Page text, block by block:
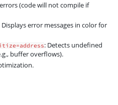
(code will not compile if
Displays error messages in color for
: Detects undefined
buffer overflows).